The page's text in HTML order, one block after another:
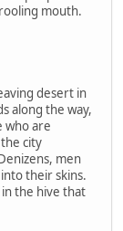
mouth.
desert in
along the way,
who are
city
men
their skins.
the hive that